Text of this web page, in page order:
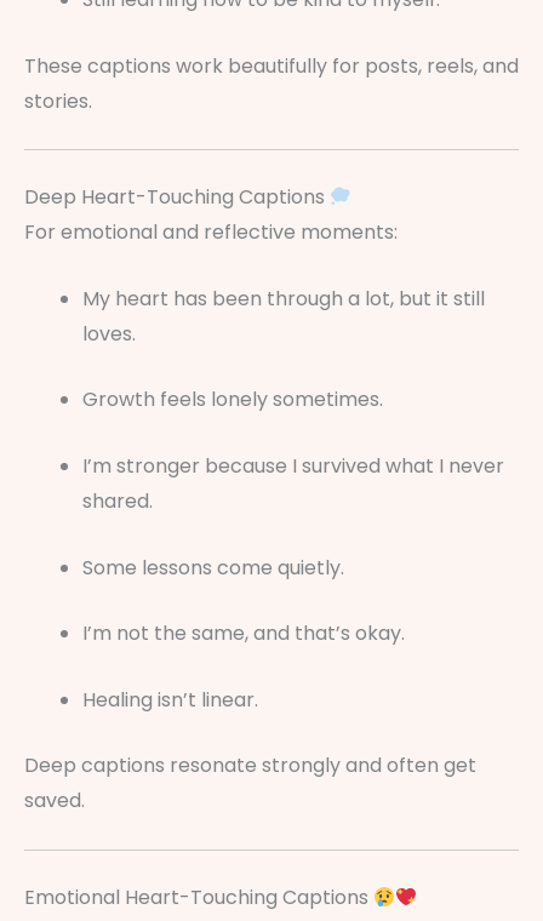
These captions work beautifully for posts, reels, and
stories.
Deep Heart-Touching Captions
For emotional and reflective moments:
My heart has been through a lot, but it still
loves.
Growth feels lonely sometimes.
I’m stronger because I survived what I never
shared.
Some lessons come quietly.
I’m not the same, and that’s okay.
Healing isn’t linear.
Deep captions resonate strongly and often get
saved.
Emotional Heart-Touching Captions